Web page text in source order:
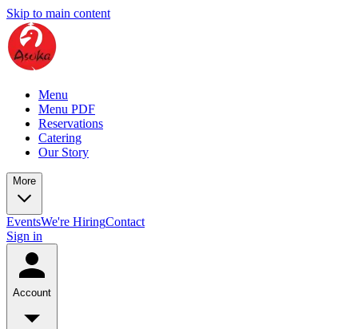
Skip to main content
Menu
Menu PDF
Reservations
Catering
Our Story
More
EventsWe're HiringContact
Sign in
Account